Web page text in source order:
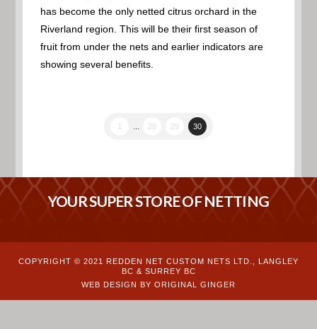
has become the only netted citrus orchard in the
Riverland region. This will be their first season of
fruit from under the nets and earlier indicators are
showing several benefits.
1 28 29 30
YOUR SUPER STORE OF NETTING
COPYRIGHT © 2021 REDDEN NET CUSTOM NETS LTD., LANGLEY
BC & SURREY BC
WEB DESIGN BY ORIGINAL GINGER